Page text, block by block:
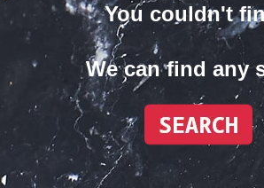
You couldn't
We can find any